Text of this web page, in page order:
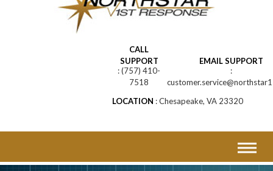
CALL
SUPPORT
(757) 410-
7518
EMAIL SUPPORT
LOCATION
Chesapeake, VA 23320